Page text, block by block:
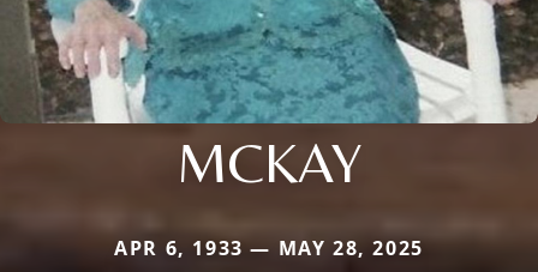
MCKAY
APR 6, 1933 — MAY 28, 2025